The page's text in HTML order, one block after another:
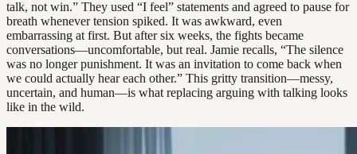
talk, not win.” They used “I feel” statements and agreed to pause for
breath whenever tension spiked. It was awkward, even
embarrassing at first. But after six weeks, the fights became
conversations—uncomfortable, but real. Jamie recalls, “The silence
was no longer punishment. It was an invitation to come back when
we could actually hear each other.” This gritty transition—messy,
uncertain, and human—is what replacing arguing with talking looks
like in the wild.